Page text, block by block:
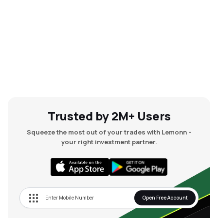
Trusted by 2M+ Users
Squeeze the most out of your trades with Lemonn -
your right investment partner.
Open Free Account